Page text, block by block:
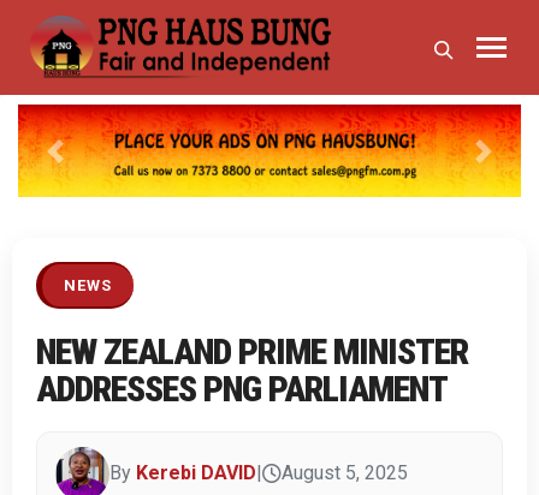
Previous Next
NEWS
NEW ZEALAND PRIME MINISTER
ADDRESSES PNG PARLIAMENT
By Kerebi DAVID August 5, 2025